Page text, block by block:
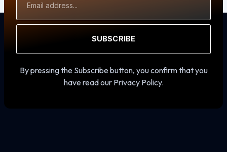
Address
SUBSCRIBE
By pressing the Subscribe button, you confirm that you
have read our Privacy Policy.